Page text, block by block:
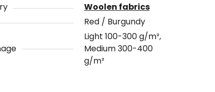
Woolen fabrics
Red / Burgundy
Light 100-300 g/m²,
Medium 300-400
g/m²